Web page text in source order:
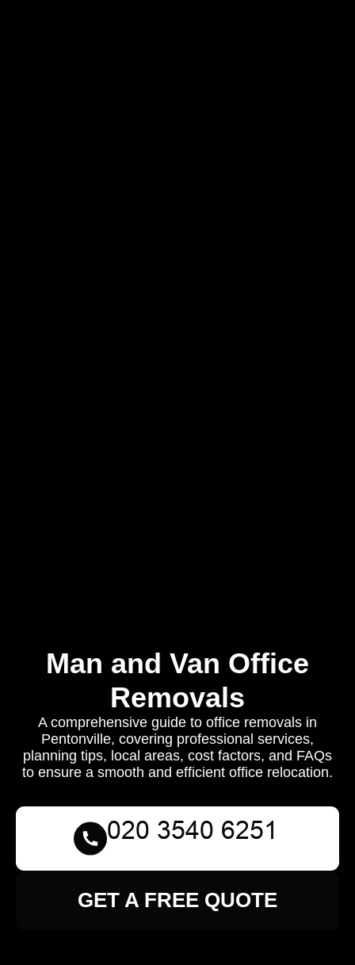
Man and Van Office
Removals
A comprehensive guide to office removals in
Pentonville, covering professional services,
planning tips, local areas, cost factors, and FAQs
to ensure a smooth and efficient office relocation.
GET A FREE QUOTE